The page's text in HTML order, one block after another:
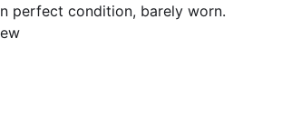
perfect condition, barely worn.